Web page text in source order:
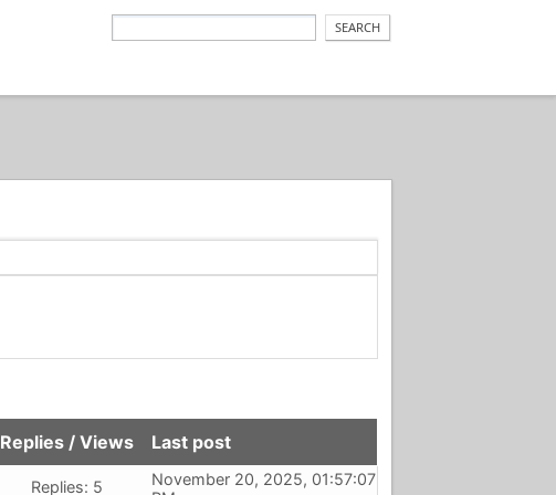
Replies /Views
Last post
Replies: 5
November 20, 2025, 01:57:07